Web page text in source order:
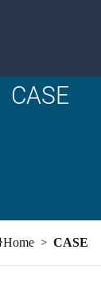
CASE
Home CASE